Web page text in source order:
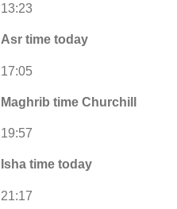
13:23
Asr time today
17:05
Maghrib time Churchill
19:57
Isha time today
21:17